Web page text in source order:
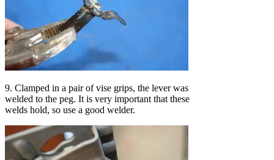
9. Clamped in a pair of vise grips, the lever was
welded to the peg. It is very important that these
welds hold, so use a good welder.